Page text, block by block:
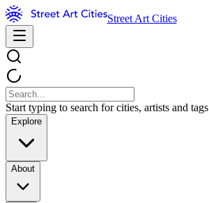
Street Art Cities
Start typing to search for cities, artists and tags
Explore
About